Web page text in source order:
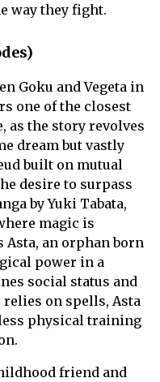
way they fight.
Goku and Vegeta in
one of the closest
as the story revolves
dream but vastly
built on mutual
desire to surpass
by Yuki Tabata,
magic is
an orphan born
power in a
social status and
relies on spells, Asta
physical training
friend and